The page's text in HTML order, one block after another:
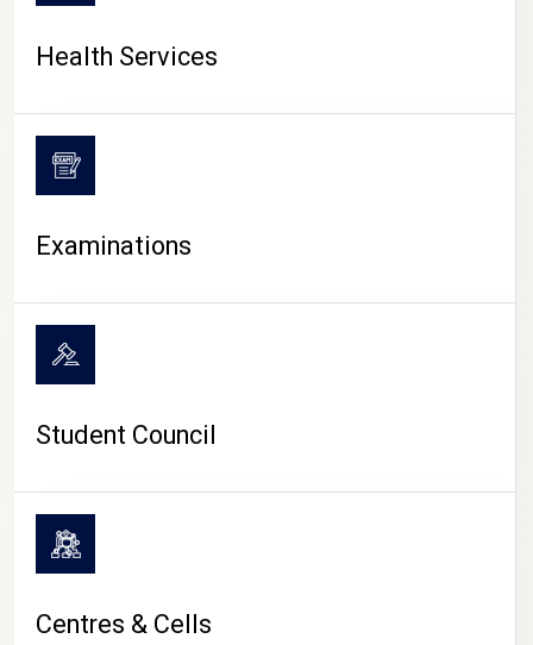
Health Services
Examinations
Student Council
Centres & Cells